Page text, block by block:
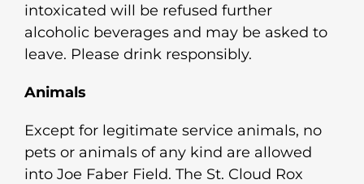
intoxicated will be refused further
alcoholic beverages and may be asked to
leave. Please drink responsibly.
Animals
Except for legitimate service animals, no
pets or animals of any kind are allowed
into Joe Faber Field. The St. Cloud Rox